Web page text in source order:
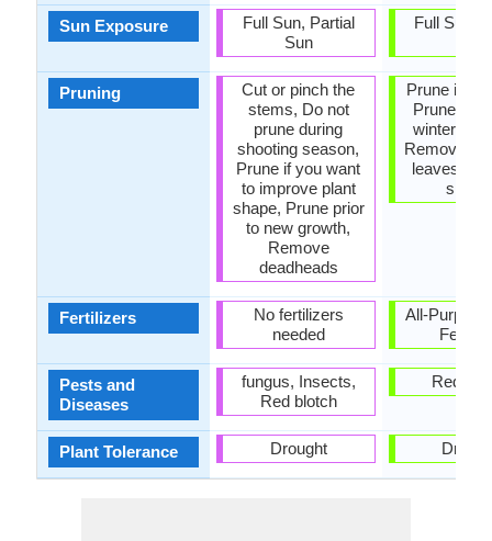
Sun Exposure
Pruning
Fertilizers
Pests and
Diseases
Plant Tolerance
Full Sun, Partial
Sun
Cut or pinch the
stems, Do not
prune during
shooting season,
Prune if you want
to improve plant
shape, Prune prior
to new growth,
Remove
deadheads
No fertilizers
needed
fungus, Insects,
Red blotch
Drought
Full Sun,
Prune in
Prune in
winter or
Remove
leaves,
All-
Red